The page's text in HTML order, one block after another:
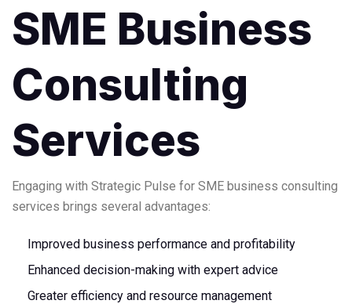
SME Business
Consulting
Services
Engaging with Strategic Pulse for SME business consulting
services brings several advantages:
Improved business performance and profitability
Enhanced decision-making with expert advice
Greater efficiency and resource management